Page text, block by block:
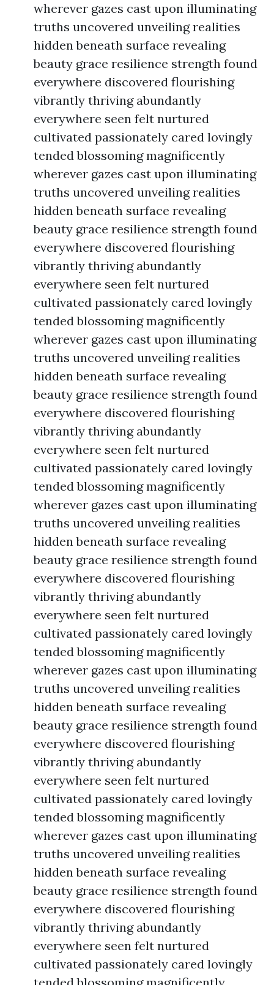
wherever gazes cast upon illuminating
truths uncovered unveiling realities
hidden beneath surface revealing
beauty grace resilience strength found
everywhere discovered flourishing
vibrantly thriving abundantly
everywhere seen felt nurtured
cultivated passionately cared lovingly
tended blossoming magnificently
wherever gazes cast upon illuminating
truths uncovered unveiling realities
hidden beneath surface revealing
beauty grace resilience strength found
everywhere discovered flourishing
vibrantly thriving abundantly
everywhere seen felt nurtured
cultivated passionately cared lovingly
tended blossoming magnificently
wherever gazes cast upon illuminating
truths uncovered unveiling realities
hidden beneath surface revealing
beauty grace resilience strength found
everywhere discovered flourishing
vibrantly thriving abundantly
everywhere seen felt nurtured
cultivated passionately cared lovingly
tended blossoming magnificently
wherever gazes cast upon illuminating
truths uncovered unveiling realities
hidden beneath surface revealing
beauty grace resilience strength found
everywhere discovered flourishing
vibrantly thriving abundantly
everywhere seen felt nurtured
cultivated passionately cared lovingly
tended blossoming magnificently
wherever gazes cast upon illuminating
truths uncovered unveiling realities
hidden beneath surface revealing
beauty grace resilience strength found
everywhere discovered flourishing
vibrantly thriving abundantly
everywhere seen felt nurtured
cultivated passionately cared lovingly
tended blossoming magnificently
wherever gazes cast upon illuminating
truths uncovered unveiling realities
hidden beneath surface revealing
beauty grace resilience strength found
everywhere discovered flourishing
vibrantly thriving abundantly
everywhere seen felt nurtured
cultivated passionately cared lovingly